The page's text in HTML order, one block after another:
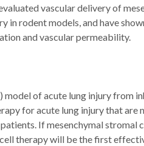
vascular delivery of
rodent models, and have
and vascular permeability.
of acute lung injury from
for acute lung injury that are
If mesenchymal stromal
therapy will be the first